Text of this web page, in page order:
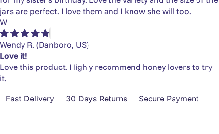
jars are perfect. I love them and I know she will too.
W
Wendy R. (Danboro, US)
Love it!
Love this product. Highly recommend honey lovers to try
it.
Fast Delivery 30 Days Returns Secure Payment